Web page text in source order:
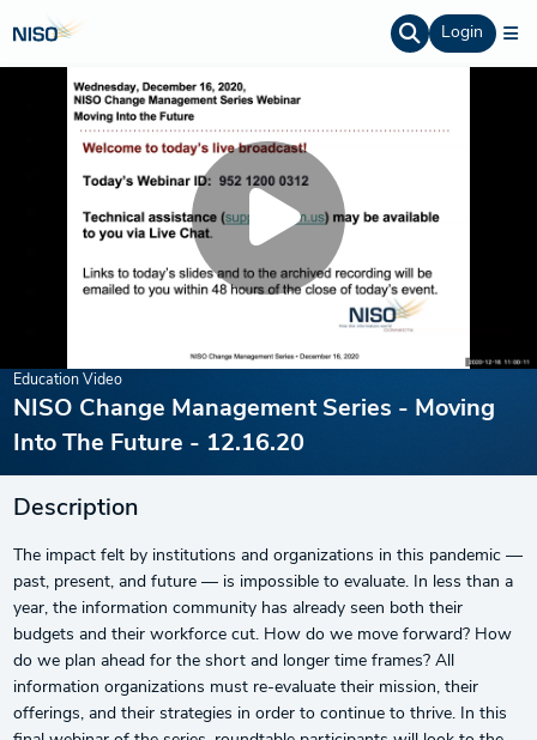
Login
Education Video
NISO Change Management Series - Moving
Into The Future - 12.16.20
Description
The impact felt by institutions and organizations in this pandemic —
past, present, and future — is impossible to evaluate. In less than a
year, the information community has already seen both their
budgets and their workforce cut. How do we move forward? How
do we plan ahead for the short and longer time frames? All
information organizations must re-evaluate their mission, their
offerings, and their strategies in order to continue to thrive. In this